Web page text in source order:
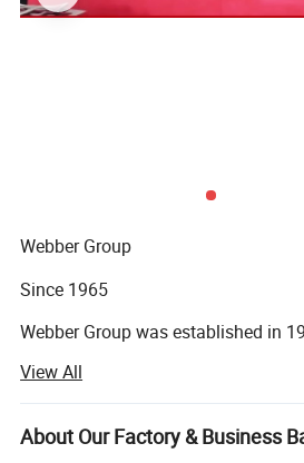
Main Products
Webber Group
Since 1965
Webber Group was established in
Pan's predecessor founded fuchang
Kong
In 1985
View All
About Our Factory & Business